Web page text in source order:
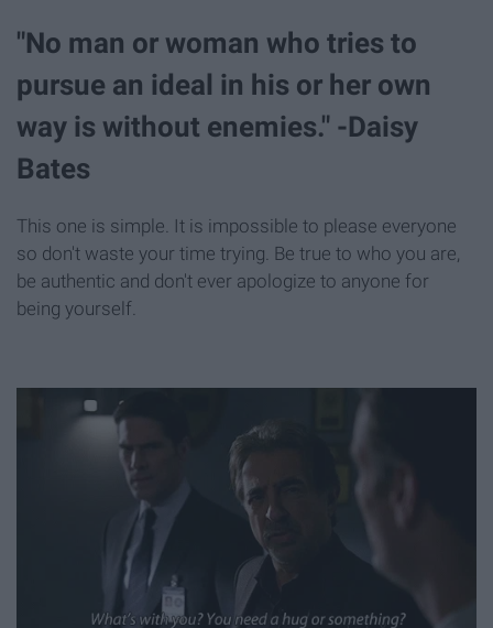
"No man or woman who tries to
pursue an ideal in his or her own
way is without enemies." -Daisy
Bates
This one is simple. It is impossible to please everyone
so don't waste your time trying. Be true to who you are,
be authentic and don't ever apologize to anyone for
being yourself.